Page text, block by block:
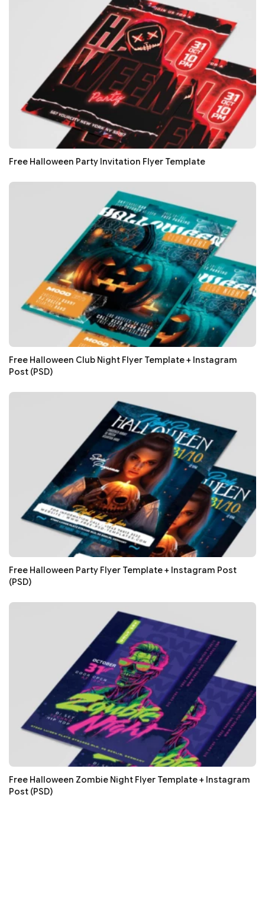
Free Halloween Party Invitation Flyer Template
Free Halloween Club Night Flyer Template + Instagram
Post (PSD)
Free Halloween Party Flyer Template + Instagram Post
(PSD)
Free Halloween Zombie Night Flyer Template + Instagram
Post (PSD)